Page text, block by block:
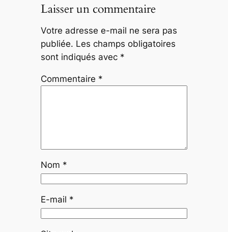
Laisser un commentaire
Votre adresse e-mail ne sera pas
publiée. Les champs obligatoires
sont indiqués avec *
Commentaire *
Nom *
E-mail *